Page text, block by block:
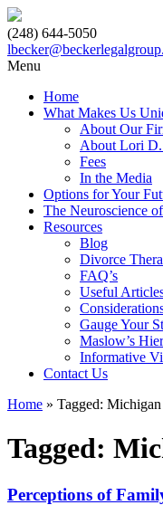
(248) 644-5050
Menu
Home
What Makes Us
About Our
About Lori
Fees
In the Media
Options for Your
The Neuroscience
Resources
Blog
Divorce
FAQ’s
Useful
Gauge Your
Maslow’s
Informative
Contact Us
Home » Tagged:
Tagged:
Perceptions of